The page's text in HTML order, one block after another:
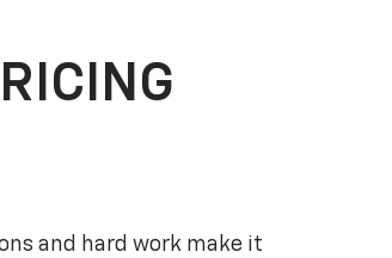
and hard work make it